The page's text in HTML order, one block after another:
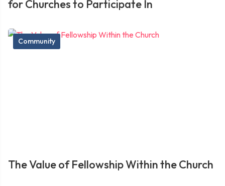
for Churches to Participate In
Community
The Value of Fellowship Within the Church